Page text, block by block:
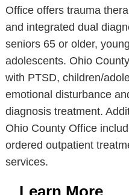
Office offers trauma
and integrated dual
seniors 65 or older,
adolescents. Ohio
with PTSD, children/
emotional disturbance
diagnosis treatment.
Ohio County Office
ordered outpatient
services.
Learn More